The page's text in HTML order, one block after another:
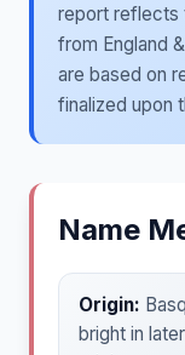
report reflects
from England
are based on
finalized upon
Name
Origin:
bright in